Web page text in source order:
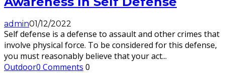
admin01/12/2022
Self defense is a defense to assault and other crimes that
involve physical force. To be considered for this defense,
you must reasonably believe that your act...
Outdoor0 Comments 0